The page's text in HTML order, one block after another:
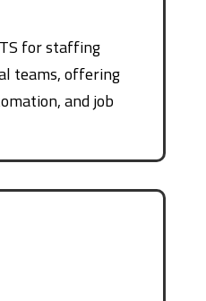
for staffing
teams, offering
and job